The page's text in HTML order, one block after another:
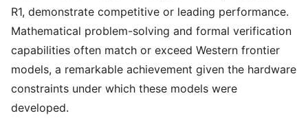
R1, demonstrate competitive or leading performance.
Mathematical problem-solving and formal verification
capabilities often match or exceed Western frontier
models, a remarkable achievement given the hardware
constraints under which these models were
developed.